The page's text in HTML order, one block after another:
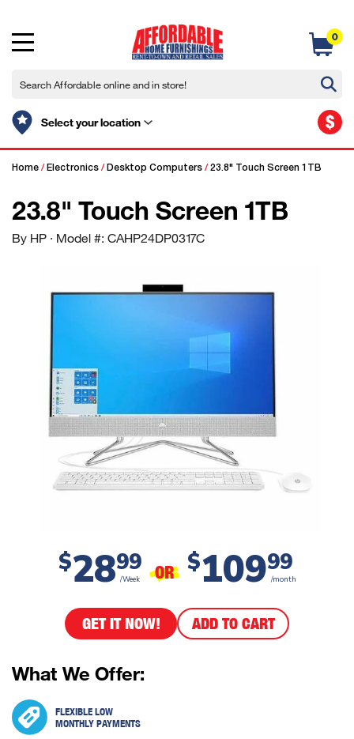
Select your location
0
$
Home / Electronics / Desktop Computers / 23.8" Touch Screen 1TB
23.8" Touch Screen 1TB
By HP · Model #: CAHP24DP0317C
$2899
/Week OR $10999
/month
GET IT NOW! ADD TO CART
What We Offer:
FLEXIBLE LOW
MONTHLY PAYMENTS